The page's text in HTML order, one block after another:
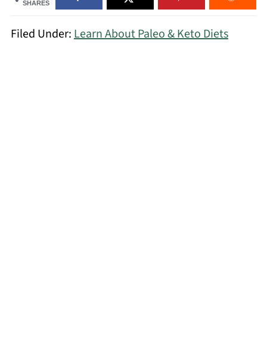
SHARES
Filed Under:Learn About Paleo & Keto Diets